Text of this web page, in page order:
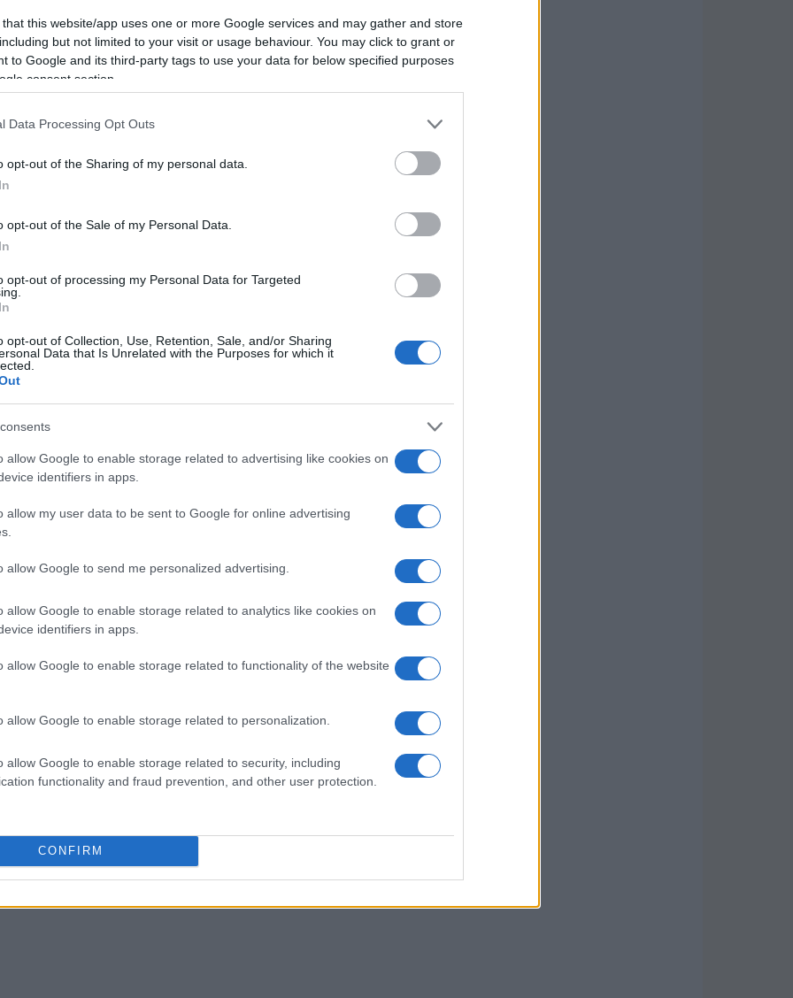
that this website/app uses one or more Google services and may gather and store
but not limited to your visit or usage behaviour. You may click to grant or
to Google and its third-party tags to use your data for below specified purposes
consent section.
Data Processing Opt Outs
opt-out of the Sharing of my personal data.
opt-out of the Sale of my Personal Data.
opt-out of processing my Personal Data for Targeted
opt-out of Collection, Use, Retention, Sale, and/or Sharing
Data that Is Unrelated with the Purposes for which it
allow Google to enable storage related to advertising like cookies on
identifiers in apps.
allow my user data to be sent to Google for online advertising
allow Google to send me personalized advertising.
allow Google to enable storage related to analytics like cookies on
identifiers in apps.
allow Google to enable storage related to functionality of the website
allow Google to enable storage related to personalization.
allow Google to enable storage related to security, including
functionality and fraud prevention, and other user protection.
CONFIRM
family members reveals specific incidents
example is the disagreements between
highlight the emotional and often
rivalry
Up with the Kardashiansand their recent Hulu
into heated arguments, drawing viewers in
This sisterly feud illuminates not only
to family and business.
of their disputes, the underlying
dynamics and individual personalities.
contrast to Kim, who embraces the
tension, leading to memorable exchanges
life with public personas.